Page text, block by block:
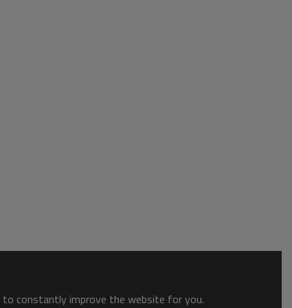
to constantly improve the website for you.